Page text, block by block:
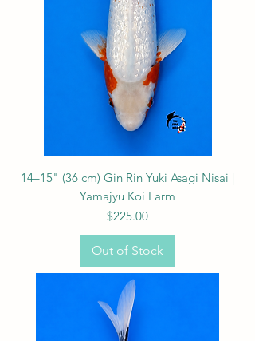
14–15" (36 cm) Gin Rin Yuki Asagi Nisai |
Yamajyu Koi Farm
Price
$225.00
Out of Stock